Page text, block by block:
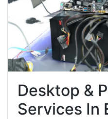
Desktop &
Services In